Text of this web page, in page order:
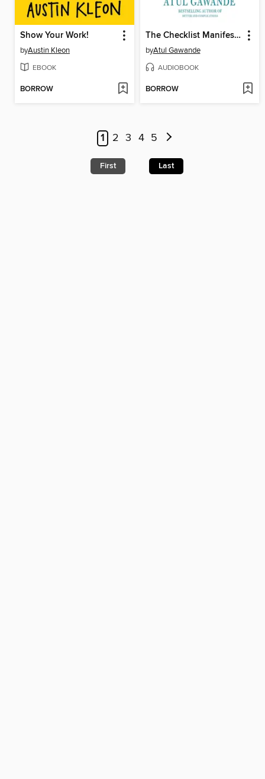
Show Your Work!
byAustin Kleon
EBOOK
BORROW
The Checklist Manifesto
byAtul Gawande
AUDIOBOOK
BORROW
1 2 3 4 5
First Last